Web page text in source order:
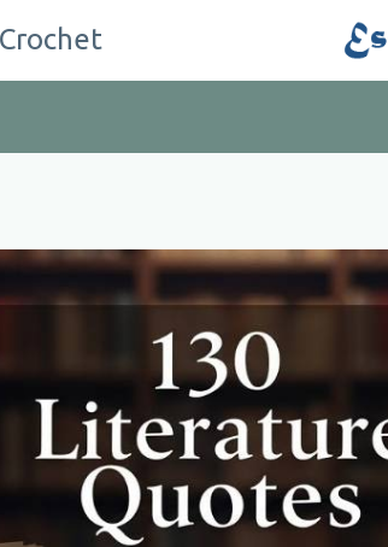
Crochet